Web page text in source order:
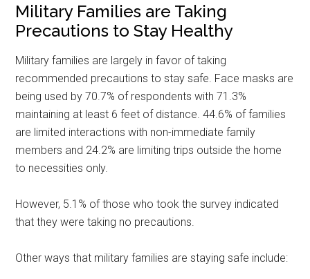
Military Families are Taking
Precautions to Stay Healthy
Military families are largely in favor of taking
recommended precautions to stay safe. Face masks are
being used by 70.7% of respondents with 71.3%
maintaining at least 6 feet of distance. 44.6% of families
are limited interactions with non-immediate family
members and 24.2% are limiting trips outside the home
to necessities only.
However, 5.1% of those who took the survey indicated
that they were taking no precautions.
Other ways that military families are staying safe include: